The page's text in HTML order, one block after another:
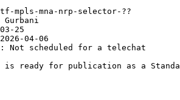
mpls-mna-nrp-selector-??
25
04-06
Not scheduled for a telechat
is ready for publication as a